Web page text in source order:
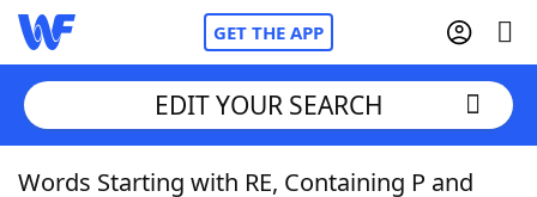
GET THE APP
Home
EDIT YOUR SEARCH
Words Starting with RE, Containing P and